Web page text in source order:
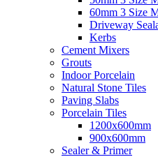
60mm 3 Size
Driveway
Kerbs
Cement Mixers
Grouts
Indoor Porcelain
Natural Stone Tiles
Paving Slabs
Porcelain Tiles
1200x600mm
900x600mm
Sealer & Primer